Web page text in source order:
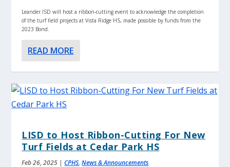
Leander ISD will host a ribbon-cutting event to acknowledge the completion
of the turf field projects at Vista Ridge HS, made possible by funds from the
2023 Bond.
READ MORE
LISD to Host Ribbon-Cutting For New
Turf Fields at Cedar Park HS
Feb 26, 2025 |CPHS,News & Announcements